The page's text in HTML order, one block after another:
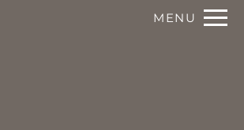
Remove this option from view
MENU